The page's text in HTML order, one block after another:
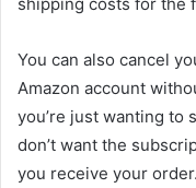
You can also cancel
Amazon account
you’re just wanting to
don’t want the
you receive your order.